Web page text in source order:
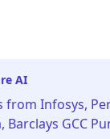
AI
from Infosys,
Barclays GCC